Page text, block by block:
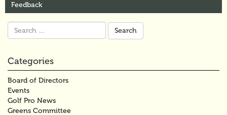
Feedback
Search
for:
Categories
Board of Directors
Events
Golf Pro News
Greens Committee